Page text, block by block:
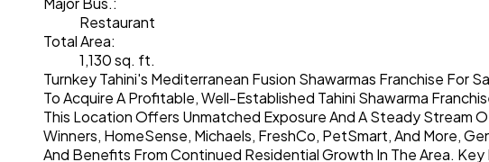
Restaurant
Total Area:
1,130 sq. ft.
Turnkey Tahini's Mediterranean Fusion Shawarmas Franchise
To Acquire A Profitable, Well-Established Tahini Shawarma
This Location Offers Unmatched Exposure And A Steady Stream
Winners, HomeSense, Michaels, FreshCo, PetSmart, And More,
And Benefits From Continued Residential Growth In The Area.